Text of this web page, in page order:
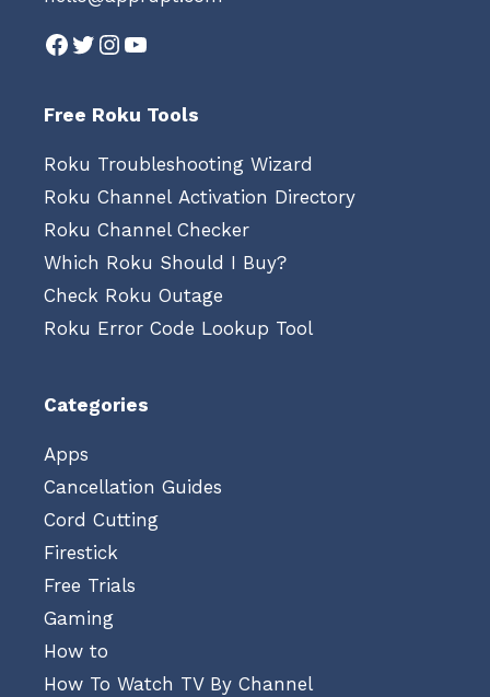
Facebook
Twitter
Instagram
YouTube
Free Roku Tools
Roku Troubleshooting Wizard
Roku Channel Activation Directory
Roku Channel Checker
Which Roku Should I Buy?
Check Roku Outage
Roku Error Code Lookup Tool
Categories
Apps
Cancellation Guides
Cord Cutting
Firestick
Free Trials
Gaming
How to
How To Watch TV By Channel